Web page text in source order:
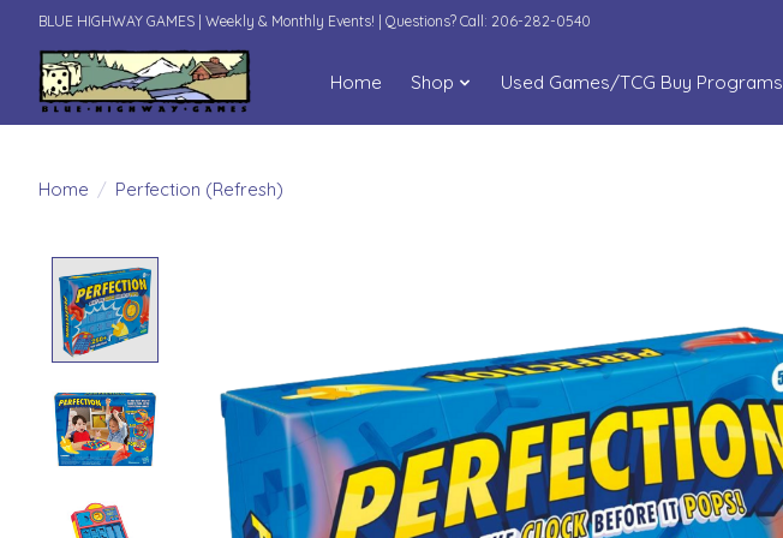
BLUE HIGHWAY GAMES | Weekly & Monthly Events! | Questions? Call: 206-282-0540
Home Shop Used Games/TCG Buy Programs
Home / Perfection (Refresh)